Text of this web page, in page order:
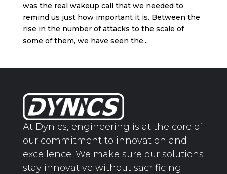
was the real wakeup call that we needed to
remind us just how important it is. Between the
rise in the number of attacks to the scale of
some of them, we have seen the...
At Dynics, engineering is at the core of
our commitment to innovation and
excellence. We make sure our solutions
stay innovative without sacrificing